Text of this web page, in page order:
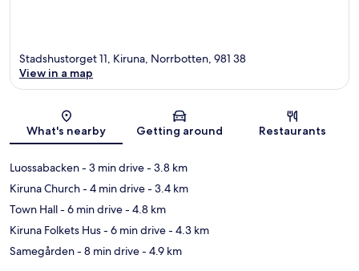
Map
Stadshustorget 11, Kiruna, Norrbotten, 981 38
View in a map
What's nearby Getting around Restaurants
Luossabacken- 3 min drive- 3.8 km
Kiruna Church- 4 min drive- 3.4 km
Town Hall- 6 min drive- 4.8 km
Kiruna Folkets Hus- 6 min drive- 4.3 km
Samegården- 8 min drive- 4.9 km